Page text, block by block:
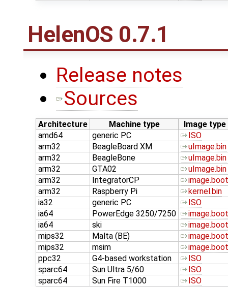
HelenOS 0.7.1
Release notes
Sources
Architecture Machine type
Image type
amd64
generic PC
ISO
arm32
BeagleBoard XM
uImage.bin
arm32
BeagleBone
uImage.bin
arm32
GTA02
uImage.bin
arm32
IntegratorCP
image.boot
arm32
Raspberry Pi
kernel.bin
ia32
generic PC
ISO
ia64
PowerEdge 3250/7250
image.boot
ia64
ski
image.boot
mips32
Malta (BE)
image.boot
mips32
msim
image.boot
ppc32
G4-based workstation
ISO
sparc64
Sun Ultra 5/60
ISO
sparc64
Sun Fire T1000 ISO